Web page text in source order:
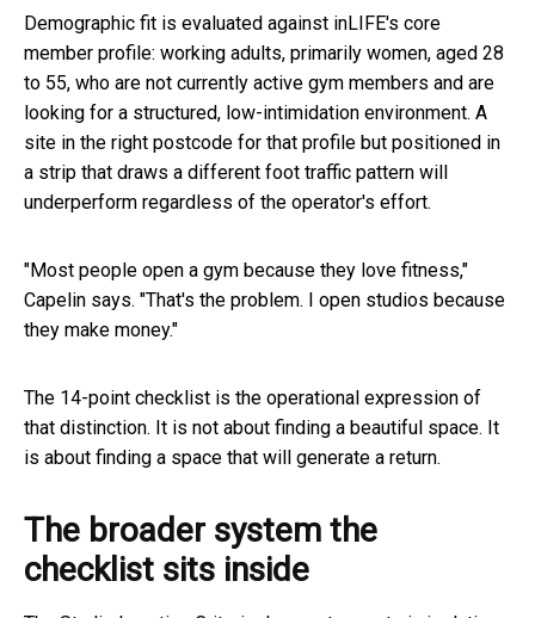
Demographic fit is evaluated against inLIFE's core
member profile: working adults, primarily women, aged 28
to 55, who are not currently active gym members and are
looking for a structured, low-intimidation environment. A
site in the right postcode for that profile but positioned in
a strip that draws a different foot traffic pattern will
underperform regardless of the operator's effort.
"Most people open a gym because they love fitness,"
Capelin says. "That's the problem. I open studios because
they make money."
The 14-point checklist is the operational expression of
that distinction. It is not about finding a beautiful space. It
is about finding a space that will generate a return.
The broader system the
checklist sits inside